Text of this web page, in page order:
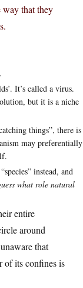
way that they
It’s called a virus.
but it is a niche
things”, there is
may preferentially
instead, and
what role natural
entire
around
that
of its confines is